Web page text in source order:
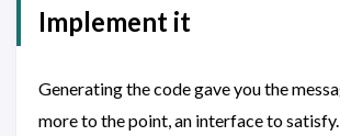
Implement it
Generating the code gave you the
more to the point, an interface to